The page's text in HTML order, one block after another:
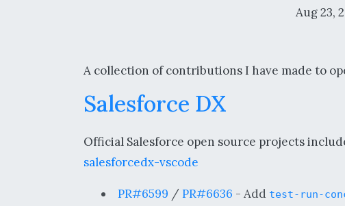
Aug 23,
A collection of contributions I have made to
Salesforce DX
Official Salesforce open source projects
salesforcedx-vscode
PR#6599 /PR#6636 - Add test-run-